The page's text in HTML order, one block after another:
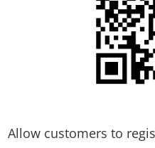
Allow customers to